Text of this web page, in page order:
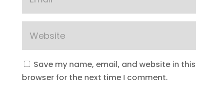
Save my name, email, and website in this
browser for the next time I comment.